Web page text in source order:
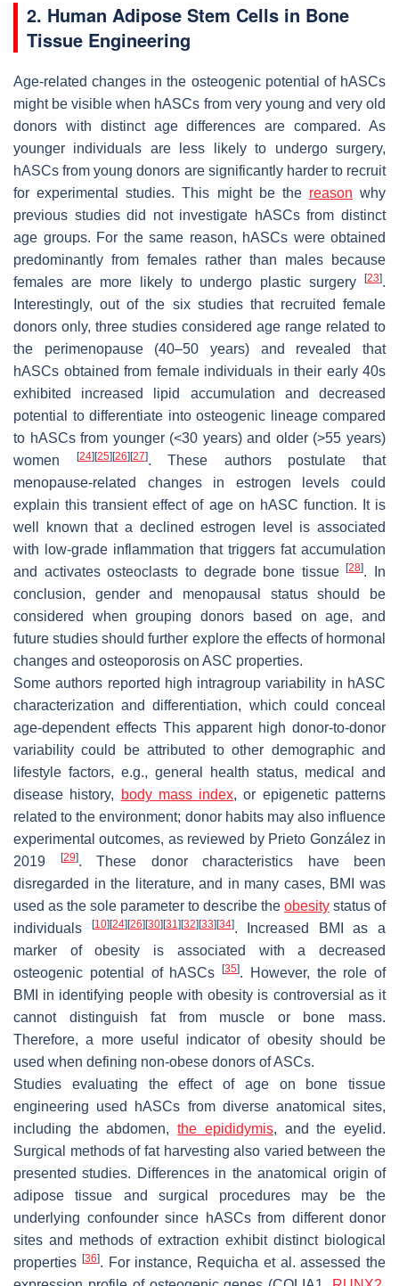
2. Human Adipose Stem Cells in Bone
Tissue Engineering
Age-related changes in the osteogenic potential of hASCs
might be visible when hASCs from very young and very old
donors with distinct age differences are compared. As
younger individuals are less likely to undergo surgery,
hASCs from young donors are significantly harder to recruit
for experimental studies. This might be the reason why
previous studies did not investigate hASCs from distinct
age groups. For the same reason, hASCs were obtained
predominantly from females rather than males because
females are more likely to undergo plastic surgery
[23].
Interestingly, out of the six studies that recruited female
donors only, three studies considered age range related to
the perimenopause (40–50 years) and revealed that
hASCs obtained from female individuals in their early 40s
exhibited increased lipid accumulation and decreased
potential to differentiate into osteogenic lineage compared
to hASCs from younger (<30 years) and older (>55 years)
women
[24][25][26][27]. These authors postulate that
menopause-related changes in estrogen levels could
explain this transient effect of age on hASC function. It is
well known that a declined estrogen level is associated
with low-grade inflammation that triggers fat accumulation
and activates osteoclasts to degrade bone tissue[28]. In
conclusion, gender and menopausal status should be
considered when grouping donors based on age, and
future studies should further explore the effects of hormonal
changes and osteoporosis on ASC properties.
Some authors reported high intragroup variability in hASC
characterization and differentiation, which could conceal
age-dependent effects This apparent high donor-to-donor
variability could be attributed to other demographic and
lifestyle factors, e.g., general health status, medical and
disease history,
body mass index, or epigenetic patterns
related to the environment; donor habits may also influence
experimental outcomes, as reviewed by Prieto González in
2019
[29]. These donor characteristics have been
disregarded in the literature, and in many cases, BMI was
used as the sole parameter to describe the obesity status of
individuals
[10][24][26][30][31 ][32][33][34]. Increased BMI as a
marker of obesity is associated with a decreased
osteogenic potential of hASCs [35]. However, the role of
BMI in identifying people with obesity is controversial as it
cannot distinguish fat from muscle or bone mass.
Therefore, a more useful indicator of obesity should be
used when defining non-obese donors of ASCs.
Studies evaluating the effect of age on bone tissue
engineering used hASCs from diverse anatomical sites,
including the abdomen,the epididymis, and the eyelid.
Surgical methods of fat harvesting also varied between the
presented studies. Differences in the anatomical origin of
adipose tissue and surgical procedures may be the
underlying confounder since hASCs from different donor
sites and methods of extraction exhibit distinct biological
properties [36]. For instance, Requicha et al. assessed the